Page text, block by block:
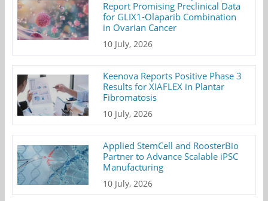
Report Promising Preclinical Data
for GLIX1-Olaparib Combination
in Ovarian Cancer
10 July, 2026
Keenova Reports Positive Phase 3
Results for XIAFLEX in Plantar
Fibromatosis
10 July, 2026
Applied StemCell and RoosterBio
Partner to Advance Scalable iPSC
Manufacturing
10 July, 2026